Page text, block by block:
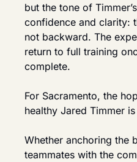
but the tone of
confidence and clarity:
not backward. The
return to full training
complete.
For Sacramento, the
healthy Jared Timmer
Whether anchoring the
teammates with the